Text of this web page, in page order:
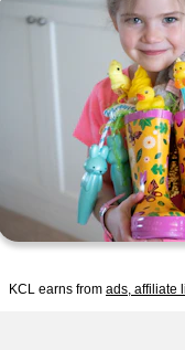
KCL earns from ads, affiliate